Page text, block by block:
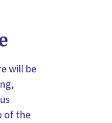
will be
of the